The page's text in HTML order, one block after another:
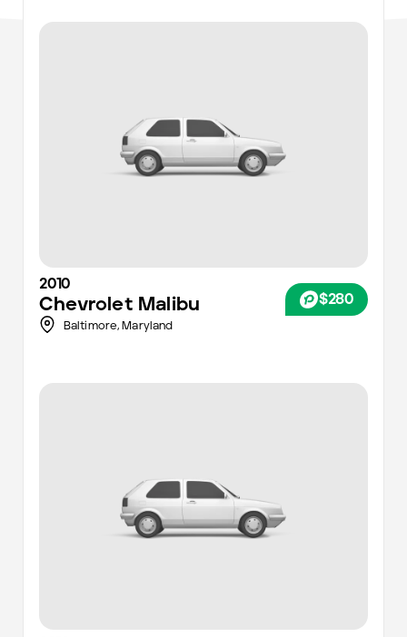
2010
Chevrolet Malibu $280
Baltimore, Maryland